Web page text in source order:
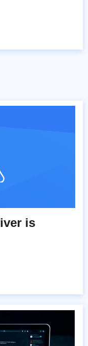
is